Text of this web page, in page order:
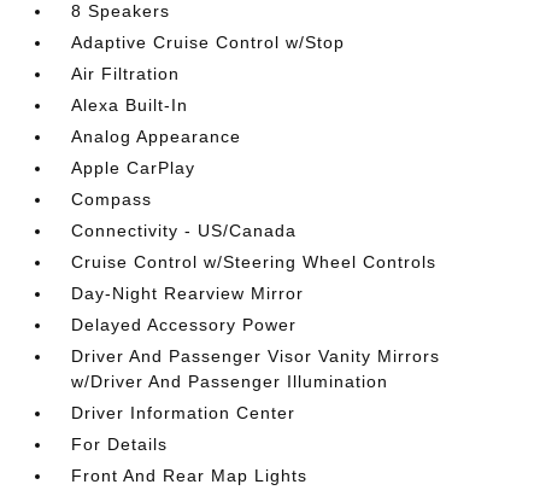
8 Speakers
Adaptive Cruise Control w/Stop
Air Filtration
Alexa Built-In
Analog Appearance
Apple CarPlay
Compass
Connectivity - US/Canada
Cruise Control w/Steering Wheel Controls
Day-Night Rearview Mirror
Delayed Accessory Power
Driver And Passenger Visor Vanity Mirrors
w/Driver And Passenger Illumination
Driver Information Center
For Details
Front And Rear Map Lights